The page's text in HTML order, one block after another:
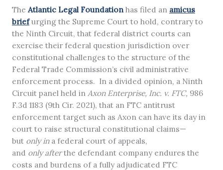
The Atlantic Legal Foundationhas filed an amicus
briefurging the Supreme Court to hold, contrary to
the Ninth Circuit, that federal district courts can
exercise their federal question jurisdiction over
constitutional challenges to the structure of the
Federal Trade Commission’s civil administrative
enforcement process. In a divided opinion, a Ninth
Circuit panel held in Axon Enterprise, Inc. v. FTC, 986
F.3d 1183 (9th Cir. 2021), that an FTC antitrust
enforcement target such as Axon can have its day in
court to raise structural constitutional claims—
but only ina federal court of appeals,
and only afterthe defendant company endures the
costs and burdens of a fully adjudicated FTC